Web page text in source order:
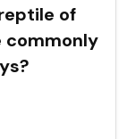
of
commonly